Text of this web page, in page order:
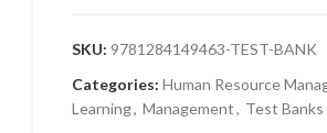
SKU: 9781284149463-TEST-BANK
Categories: Human Resource
Learning, Management, Test Banks